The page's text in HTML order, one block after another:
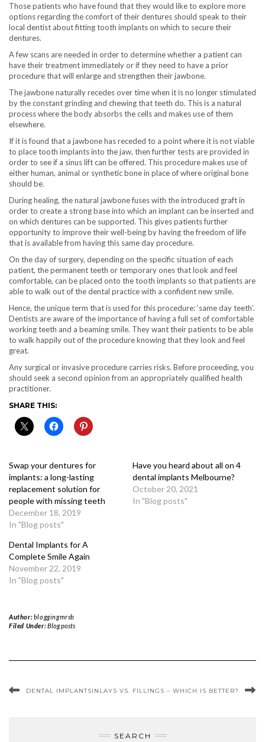
Those patients who have found that they would like to explore more
options regarding the comfort of their dentures should speak to their
local dentist about fitting tooth implants on which to secure their
dentures.
A few scans are needed in order to determine whether a patient can
have their treatment immediately or if they need to have a prior
procedure that will enlarge and strengthen their jawbone.
The jawbone naturally recedes over time when it is no longer stimulated
by the constant grinding and chewing that teeth do. This is a natural
process where the body absorbs the cells and makes use of them
elsewhere.
If it is found that a jawbone has receded to a point where it is not viable
to place tooth implants into the jaw, then further tests are provided in
order to see if a sinus lift can be offered. This procedure makes use of
either human, animal or synthetic bone in place of where original bone
should be.
During healing, the natural jawbone fuses with the introduced graft in
order to create a strong base into which an implant can be inserted and
on which dentures can be supported. This gives patients further
opportunity to improve their well-being by having the freedom of life
that is available from having this same day procedure.
On the day of surgery, depending on the specific situation of each
patient, the permanent teeth or temporary ones that look and feel
comfortable, can be placed onto the tooth implants so that patients are
able to walk out of the dental practice with a confident new smile.
Hence, the unique term that is used for this procedure: ‘same day teeth’.
Dentists are aware of the importance of having a full set of comfortable
working teeth and a beaming smile. They want their patients to be able
to walk happily out of the procedure knowing that they look and feel
great.
Any surgical or invasive procedure carries risks. Before proceeding, you
should seek a second opinion from an appropriately qualified health
practitioner.
SHARE THIS:
Swap your dentures for
implants: a long-lasting
replacement solution for
people with missing teeth
December 18, 2019
In "Blog posts"
Have you heard about all on 4
dental implants Melbourne?
October 20, 2021
In "Blog posts"
Dental Implants for A
Complete Smile Again
November 22, 2019
In "Blog posts"
Author:bloggingmrsb
Filed Under:Blog posts
DENTAL IMPLANTSINLAYS VS. FILLINGS – WHICH IS BETTER?
SEARCH